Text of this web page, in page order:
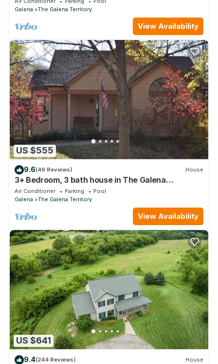
Galena
The Galena Territory
View Availability
US $555
9.6(49 Reviews) House
3+ Bedroom, 3 bath house in The Galena
Territory.
Air Conditioner Parking
Pool
Galena
The Galena Territory
View Availability
US $641
9.4(244 Reviews) House